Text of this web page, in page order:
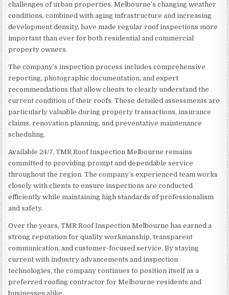
challenges of urban properties. Melbourne’s changing weather
conditions, combined with aging infrastructure and increasing
development density, have made regular roof inspections more
important than ever for both residential and commercial
property owners.
The company’s inspection process includes comprehensive
reporting, photographic documentation, and expert
recommendations that allow clients to clearly understand the
current condition of their roofs. These detailed assessments are
particularly valuable during property transactions, insurance
claims, renovation planning, and preventative maintenance
scheduling.
Available 24/7, TMR Roof Inspection Melbourne remains
committed to providing prompt and dependable service
throughout the region. The company’s experienced team works
closely with clients to ensure inspections are conducted
efficiently while maintaining high standards of professionalism
and safety.
Over the years, TMR Roof Inspection Melbourne has earned a
strong reputation for quality workmanship, transparent
communication, and customer-focused service. By staying
current with industry advancements and inspection
technologies, the company continues to position itself as a
preferred roofing contractor for Melbourne residents and
businesses alike.